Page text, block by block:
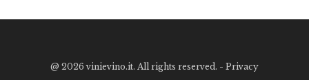
@ 2026 vinievino.it. All rights reserved. - Privacy